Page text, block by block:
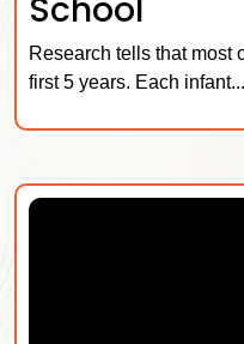
School
Research tells that most
first 5 years. Each infant...